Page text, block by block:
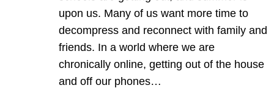
upon us. Many of us want more time to
decompress and reconnect with family and
friends. In a world where we are
chronically online, getting out of the house
and off our phones…